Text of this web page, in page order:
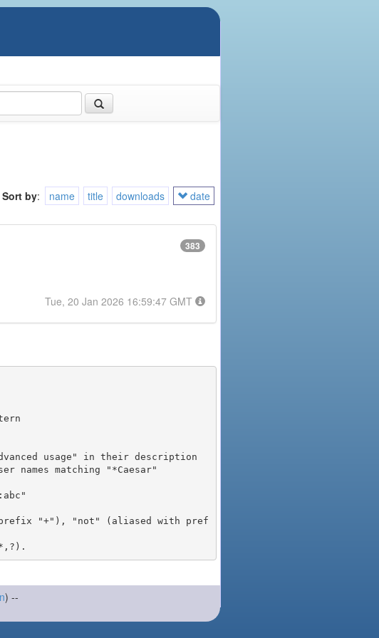
Sort by: name title downloads
date
383
Tue, 20 Jan 2026 16:59:47 GMT
"+"), "not" (aliased with pref
) --